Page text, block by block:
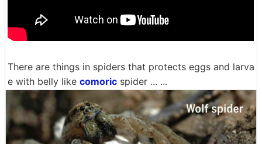
There are things in spiders that protects eggs and larva
e with belly like comoric spider ... ...